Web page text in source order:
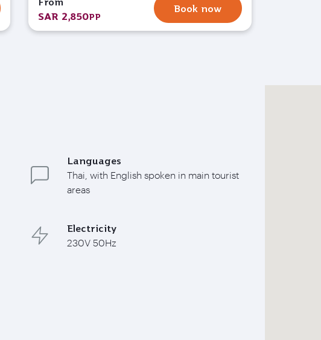
SAR 2,850PP
Book now
Languages
Thai, with English spoken in main tourist
areas
Electricity
230V 50Hz